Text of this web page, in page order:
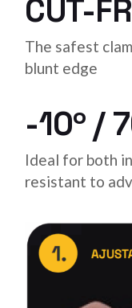
CUT-
The safest
blunt edge
-10º /
Ideal for both
resistant to